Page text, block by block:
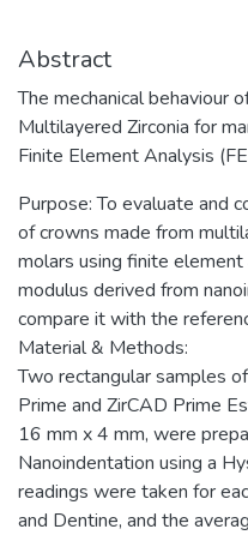
Abstract
The mechanical behaviour
Multilayered Zirconia for
Finite Element Analysis
Purpose: To evaluate and
of crowns made from
molars using finite
modulus derived from
compare it with the
Material & Methods:
Two rectangular samples
Prime and ZirCAD Prime
16 mm x 4 mm, were
Nanoindentation using a
readings were taken for
and Dentine, and the